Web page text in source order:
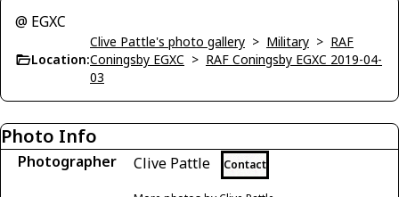
@ EGXC
Location:
Clive Pattle's photo gallery > Military > RAF
Coningsby EGXC > RAF Coningsby EGXC 2019-04-
03
Photo Info
Photographer Clive Pattle Contact